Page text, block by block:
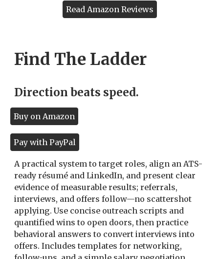
Read Amazon Reviews
Find The Ladder
Direction beats speed.
Buy on Amazon
Pay with PayPal
A practical system to target roles, align an ATS-
ready résumé and LinkedIn, and present clear
evidence of measurable results; referrals,
interviews, and offers follow—no scattershot
applying. Use concise outreach scripts and
quantified wins to open doors, then practice
behavioral answers to convert interviews into
offers. Includes templates for networking,